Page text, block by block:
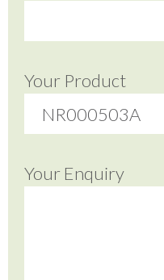
Your Product
Your Enquiry